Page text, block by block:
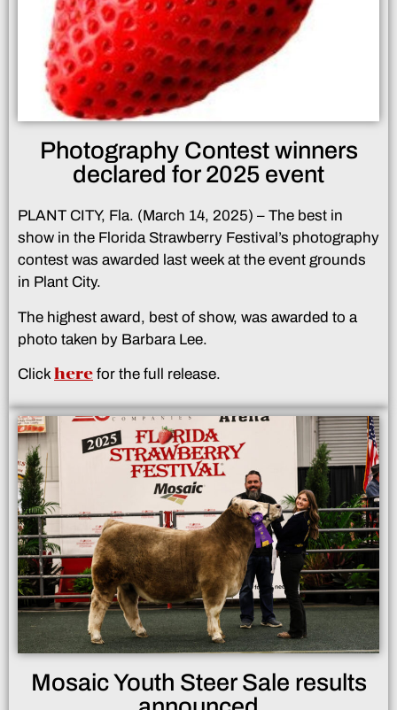
Photography Contest winners
declared for 2025 event
PLANT CITY, Fla. (March 14, 2025) – The best in
show in the Florida Strawberry Festival’s photography
contest was awarded last week at the event grounds
in Plant City.
The highest award, best of show, was awarded to a
photo taken by Barbara Lee.
Clickhere for the full release.
Mosaic Youth Steer Sale results